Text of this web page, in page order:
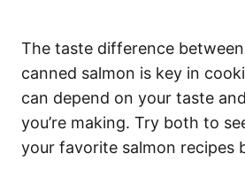
The taste difference
canned salmon is key in
can depend on your taste
you’re making. Try both to
your favorite salmon recipes